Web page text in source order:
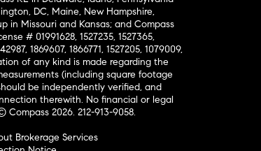
DC, Maine, New Hampshire,
in Missouri and Kansas; and Compass
# 01991628, 1527235, 1527365,
1869607, 1866771, 1527205, 1079009,
of any kind is made regarding the
(including square footage
be independently verified, and
therewith. No financial or legal
Compass 2026. 212-913-9058.
Brokerage Services